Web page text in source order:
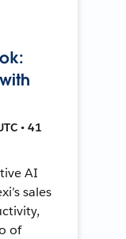
• 41
AI
sales
of